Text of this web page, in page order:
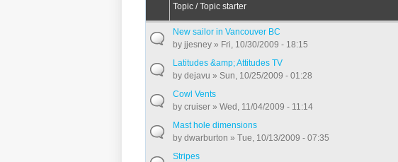
Topic / Topic starter
New sailor in Vancouver BC
byjjesney » Fri, 10/30/2009 - 18:15
Latitudes &amp; Attitudes TV
bydejavu » Sun, 10/25/2009 - 01:28
Cowl Vents
bycruiser » Wed, 11/04/2009 - 11:14
Mast hole dimensions
bydwarburton » Tue, 10/13/2009 - 07:35
Stripes